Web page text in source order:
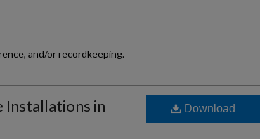
and/or recordkeeping.
Installations in
Download